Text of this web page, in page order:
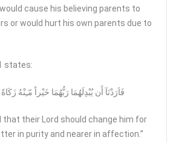
cause his believing parents to
or would hurt his own parents due to
states:
فَاَرَدْنَآ أَن يُبْدِلَهُمَا رَبُّهُمَا خَيْراً مّـِنْهُ
that their Lord should change him for
in purity and nearer in affection.”